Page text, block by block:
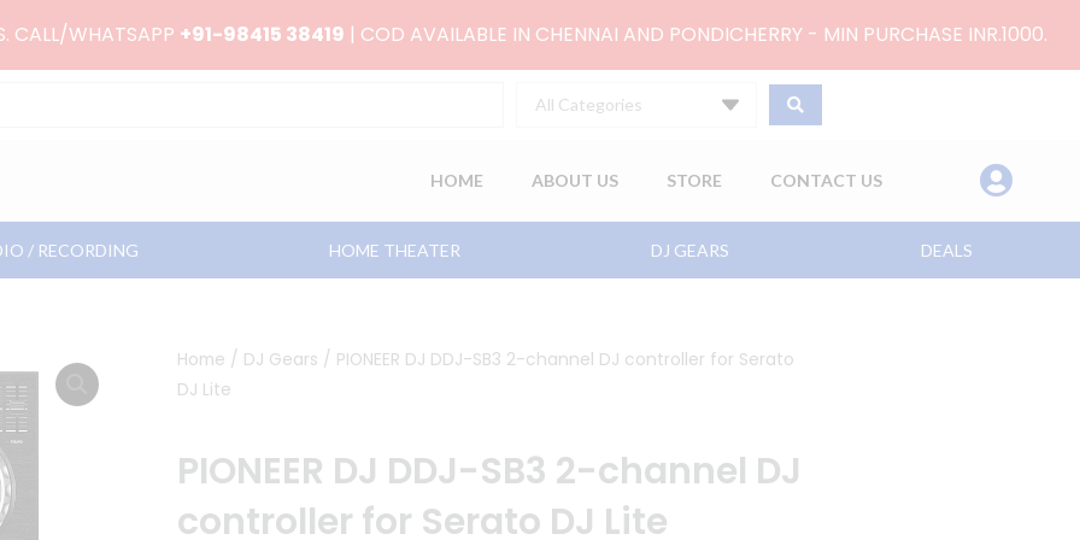
CALL/WHATSAPP +91-98415 38419 | COD AVAILABLE IN CHENNAI AND PONDICHERRY - MIN PURCHASE INR.1000.
All Categories
HOME ABOUT US STORE CONTACT US
/ RECORDING HOME THEATER DJ GEARS DEALS
Home / DJ Gears / PIONEER DJ DDJ-SB3 2-channel DJ controller for Serato
DJ Lite
PIONEER DJ DDJ-SB3 2-channel DJ
controller for Serato DJ Lite